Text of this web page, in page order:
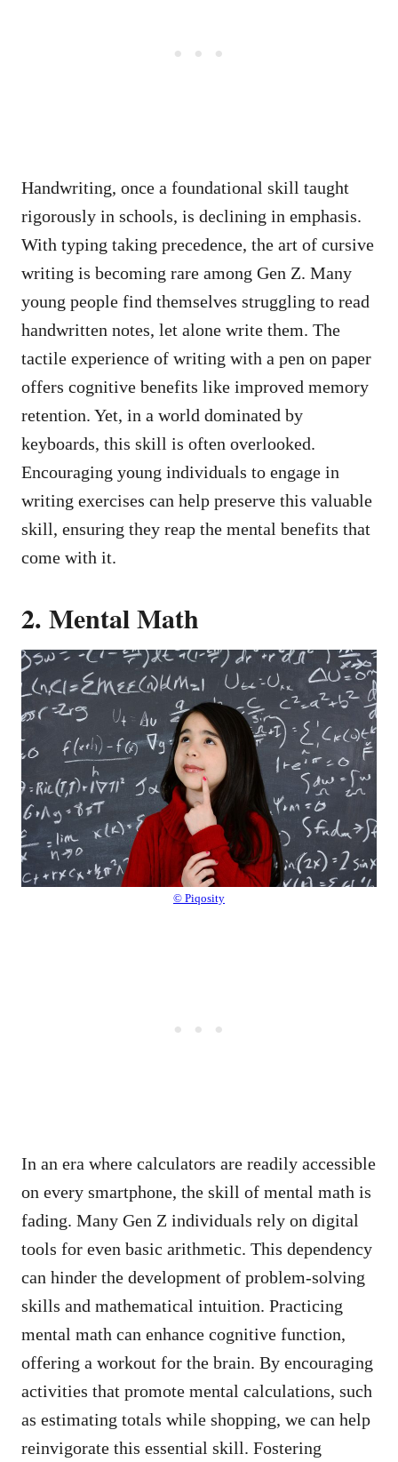
Handwriting, once a foundational skill taught
rigorously in schools, is declining in emphasis.
With typing taking precedence, the art of cursive
writing is becoming rare among Gen Z. Many
young people find themselves struggling to read
handwritten notes, let alone write them. The
tactile experience of writing with a pen on paper
offers cognitive benefits like improved memory
retention. Yet, in a world dominated by
keyboards, this skill is often overlooked.
Encouraging young individuals to engage in
writing exercises can help preserve this valuable
skill, ensuring they reap the mental benefits that
come with it.
2. Mental Math
© Piqosity
In an era where calculators are readily accessible
on every smartphone, the skill of mental math is
fading. Many Gen Z individuals rely on digital
tools for even basic arithmetic. This dependency
can hinder the development of problem-solving
skills and mathematical intuition. Practicing
mental math can enhance cognitive function,
offering a workout for the brain. By encouraging
activities that promote mental calculations, such
as estimating totals while shopping, we can help
reinvigorate this essential skill. Fostering